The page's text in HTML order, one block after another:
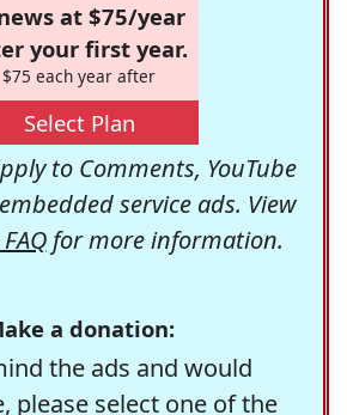
at $75/year
your first year.
$75 each year after
Select Plan
to Comments, YouTube
service ads. View
for more information.
a donation:
the ads and would
please select one of the